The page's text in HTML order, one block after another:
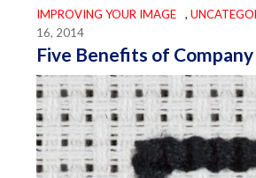
IMPROVING YOUR IMAGE ,
16, 2014
Five Benefits of